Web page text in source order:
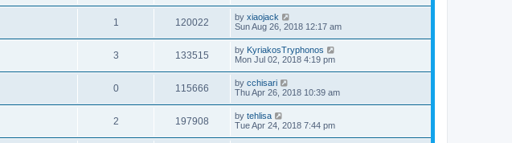
1 120022 by xiaojack
Sun Aug 26, 2018 12:17 am
3 133515 by KyriakosTryphonos
Mon Jul 02, 2018 4:19 pm
0 115666 by cchisari
Thu Apr 26, 2018 10:39 am
2 197908 by tehlisa
Tue Apr 24, 2018 7:44 pm